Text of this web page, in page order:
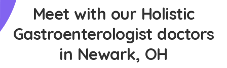
Meet with our Holistic
Gastroenterologist doctors
in Newark, OH